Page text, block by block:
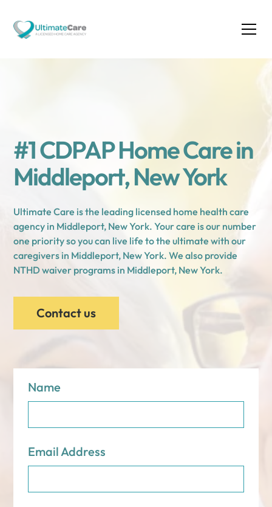
#1 CDPAP Home Care in
Middleport, New York
Ultimate Care is the leading licensed home health care
agency in Middleport, New York. Your care is our number
one priority so you can live life to the ultimate with our
caregivers in Middleport, New York. We also provide
NTHD waiver programs in Middleport, New York.
Contact us
Name
Email Address